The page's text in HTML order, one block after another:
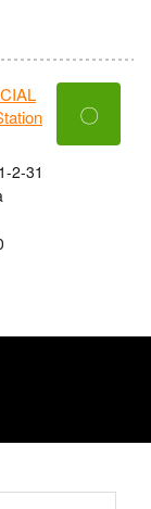
2-31
〇